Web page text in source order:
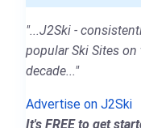
"...J2Ski -
popular Ski Sites
decade..."
Advertise on J2Ski
It's FREE to get